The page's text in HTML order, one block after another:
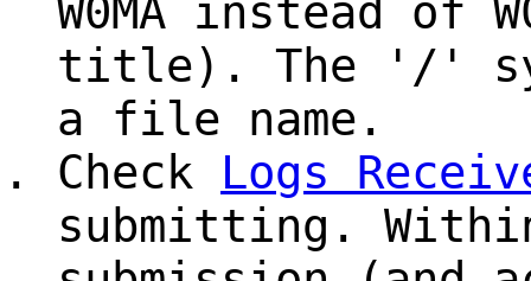
W0MA instead of
title). The '/'
a file name.
Check Logs
submitting.